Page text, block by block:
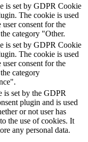
is set by GDPR Cookie
The cookie is used
user consent for the
category "Other.
is set by GDPR Cookie
The cookie is used
user consent for the
category
is set by the GDPR
plugin and is used
or not user has
the use of cookies. It
any personal data.